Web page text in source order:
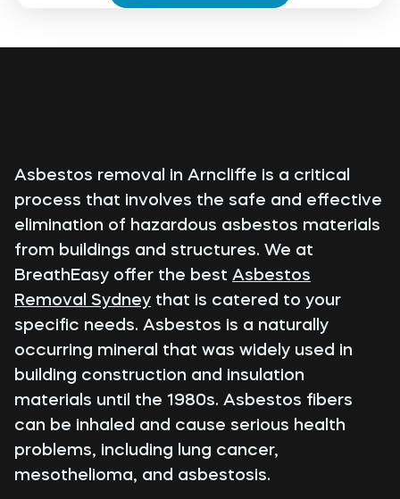
Asbestos removal in Arncliffe is a critical
process that involves the safe and effective
elimination of hazardous asbestos materials
from buildings and structures. We at
BreathEasy offer the best Asbestos
Removal Sydney that is catered to your
specific needs. Asbestos is a naturally
occurring mineral that was widely used in
building construction and insulation
materials until the 1980s. Asbestos fibers
can be inhaled and cause serious health
problems, including lung cancer,
mesothelioma, and asbestosis.